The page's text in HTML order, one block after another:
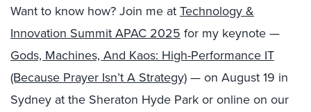
Want to know how? Join me at Technology &
Innovation Summit APAC 2025 for my keynote —
Gods, Machines, And Kaos: High-Performance IT
(Because Prayer Isn’t A Strategy) — on August 19 in
Sydney at the Sheraton Hyde Park or online on our